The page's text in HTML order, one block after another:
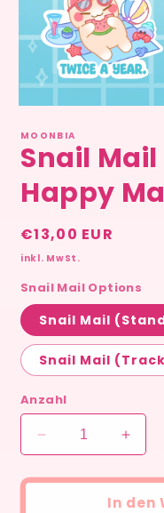
in
Modal
öffnen
MOONBIA
Snail
Happy
Normaler
Preis
€13,00 EUR
inkl. MwSt.
Snail Mail Options
Snail Mail
Snail Mail
Anzahl
Verringere
die
Menge
die
für
In den